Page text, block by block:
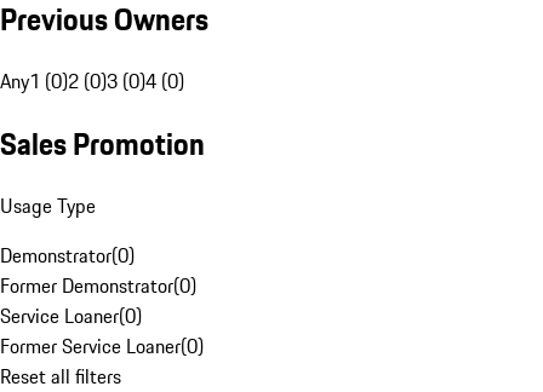
Previous Owners
Any1 (0)2 (0)3 (0)4 (0)
Sales Promotion
Usage Type
Demonstrator(0)
Former Demonstrator(0)
Service Loaner(0)
Former Service Loaner(0)
Reset all filters